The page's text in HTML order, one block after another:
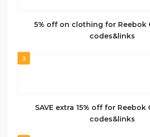
5% off on clothing for Reebok
codes&links
3
SAVE extra 15% off for Reebok
codes&links